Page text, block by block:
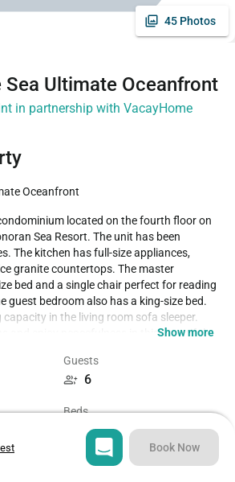
45 Photos
Sea Ultimate Oceanfront
in partnership with VacayHome
Oceanfront
Sea Resort. The unit has been
The kitchen has full-size appliances,
granite countertops. The master
bed and a single chair perfect for reading
guest bedroom also has a king-size bed.
capacity in the living room sofa sleeper.
and enjoy peacefulness in this beautiful
courts, and Ramon's Restaurant. 24
for your next vacation!
along with the kitchen and dining area.
friends and family. Patios at the Sea
area to enjoy this key part of the condo
is an understatement, as the waves lap
Show more
Guests
6
Beds
3
Sq ft
Book Now